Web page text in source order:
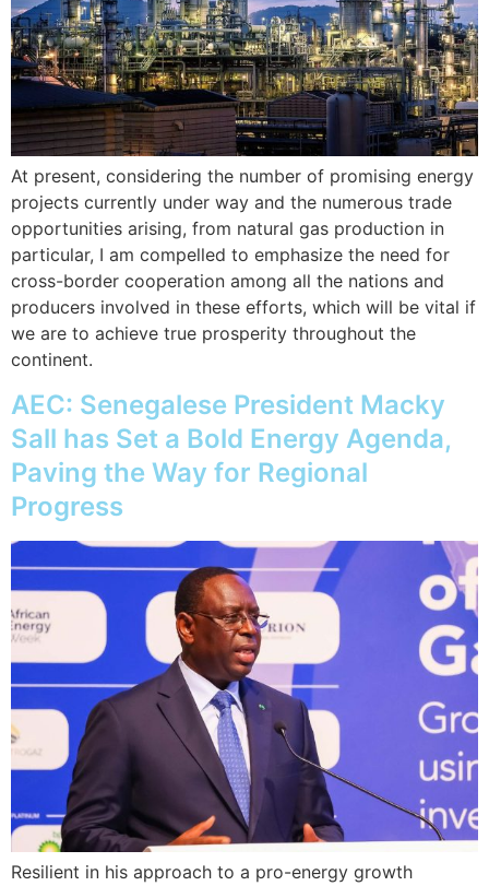
At present, considering the number of promising energy
projects currently under way and the numerous trade
opportunities arising, from natural gas production in
particular, I am compelled to emphasize the need for
cross-border cooperation among all the nations and
producers involved in these efforts, which will be vital if
we are to achieve true prosperity throughout the
continent.
AEC: Senegalese President Macky
Sall has Set a Bold Energy Agenda,
Paving the Way for Regional
Progress
Resilient in his approach to a pro-energy growth